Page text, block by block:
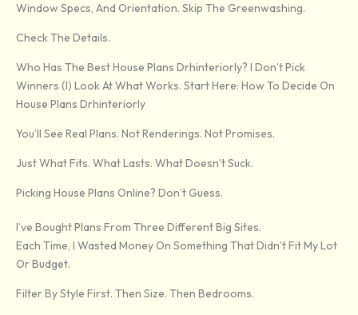
Window Specs, And Orientation. Skip The Greenwashing.
Check The Details.
Who Has The Best House Plans Drhinteriorly? I Don’t Pick
Winners (I) Look At What Works. Start Here: How To Decide On
House Plans Drhinteriorly
You’ll See Real Plans. Not Renderings. Not Promises.
Just What Fits. What Lasts. What Doesn’t Suck.
Picking House Plans Online? Don’t Guess.
I’ve Bought Plans From Three Different Big Sites.
Each Time, I Wasted Money On Something That Didn’t Fit My Lot
Or Budget.
Filter By Style First. Then Size. Then Bedrooms.